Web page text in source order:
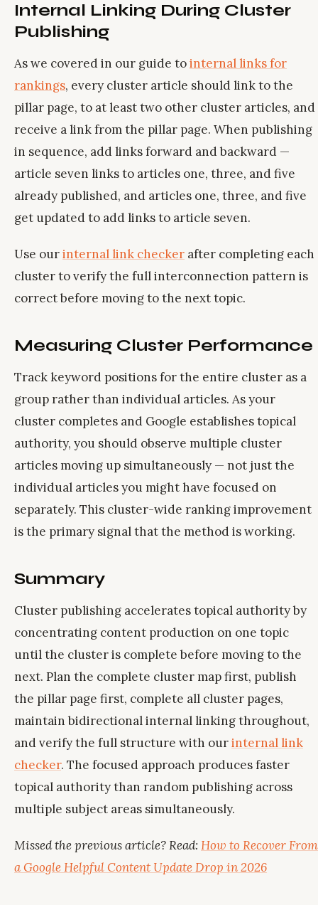
Internal Linking During Cluster
Publishing
As we covered in our guide tointernal links for
rankings, every cluster article should link to the
pillar page, to at least two other cluster articles, and
receive a link from the pillar page. When publishing
in sequence, add links forward and backward —
article seven links to articles one, three, and five
already published, and articles one, three, and five
get updated to add links to article seven.
Use ourinternal link checker after completing each
cluster to verify the full interconnection pattern is
correct before moving to the next topic.
Measuring Cluster Performance
Track keyword positions for the entire cluster as a
group rather than individual articles. As your
cluster completes and Google establishes topical
authority, you should observe multiple cluster
articles moving up simultaneously — not just the
individual articles you might have focused on
separately. This cluster-wide ranking improvement
is the primary signal that the method is working.
Summary
Cluster publishing accelerates topical authority by
concentrating content production on one topic
until the cluster is complete before moving to the
next. Plan the complete cluster map first, publish
the pillar page first, complete all cluster pages,
maintain bidirectional internal linking throughout,
and verify the full structure with ourinternal link
checker. The focused approach produces faster
topical authority than random publishing across
multiple subject areas simultaneously.
Missed the previous article? Read: How to Recover From
a Google Helpful Content Update Drop in 2026